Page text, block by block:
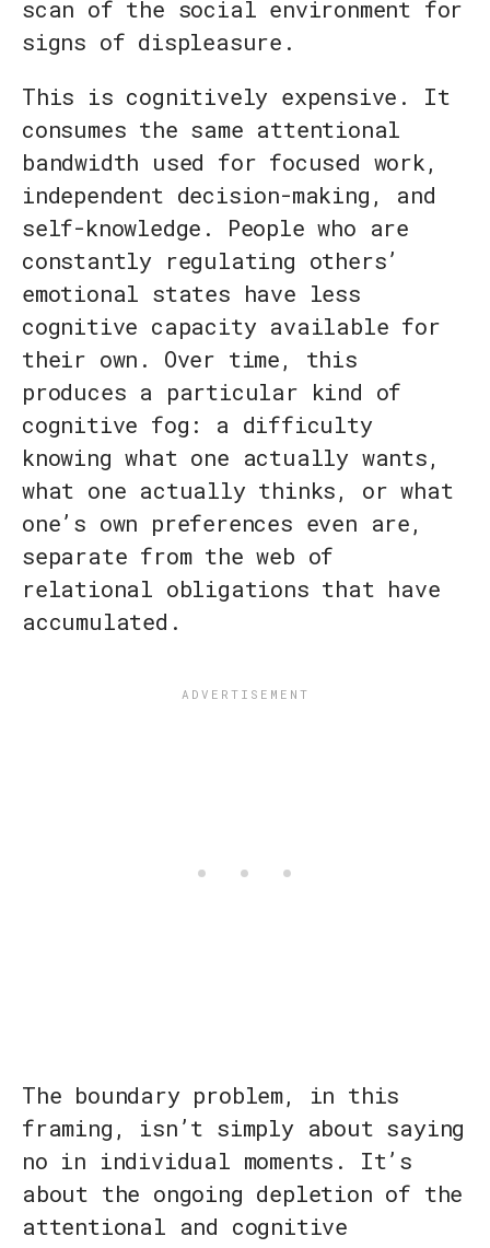
scan of the social environment for
signs of displeasure.
This is cognitively expensive. It
consumes the same attentional
bandwidth used for focused work,
independent decision-making, and
self-knowledge. People who are
constantly regulating others’
emotional states have less
cognitive capacity available for
their own. Over time, this
produces a particular kind of
cognitive fog: a difficulty
knowing what one actually wants,
what one actually thinks, or what
one’s own preferences even are,
separate from the web of
relational obligations that have
accumulated.
The boundary problem, in this
framing, isn’t simply about saying
no in individual moments. It’s
about the ongoing depletion of the
attentional and cognitive